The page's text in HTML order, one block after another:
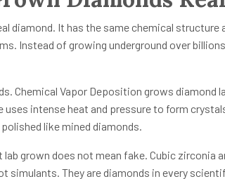
diamond. It has the same chemical structure
Instead of growing underground over
Chemical Vapor Deposition grows diamond
uses intense heat and pressure to form
like mined diamonds.
lab grown does not mean fake. Cubic zirconia
simulants. They are diamonds in every